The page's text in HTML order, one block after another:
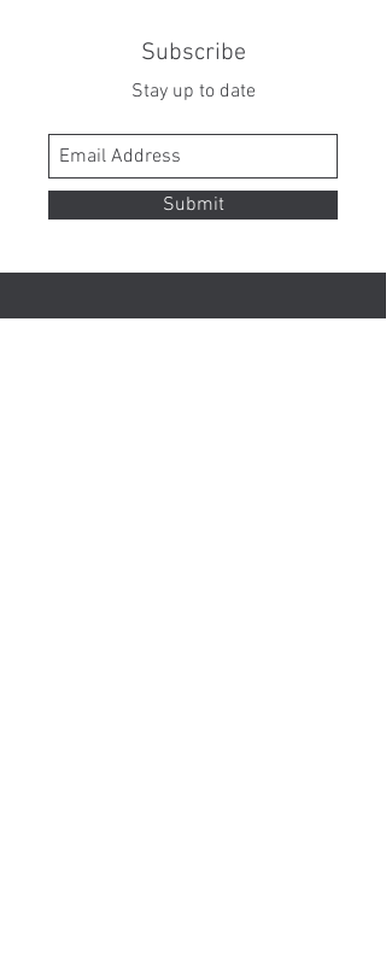
Subscribe
Stay up to date
Submit